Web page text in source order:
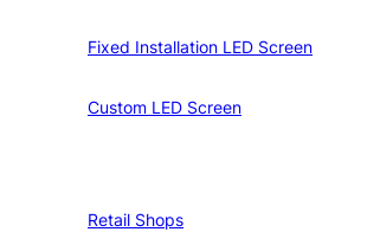
Fixed Installation LED Screen
Custom LED Screen
Retail Shops